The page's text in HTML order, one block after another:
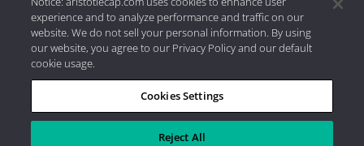
Privacy Policy|Internet Disclosures| 2026 Aristotle
Capital Management, LLC
experience and to analyze performance and traffic on our
website. We do not sell your personal information. By using
our website, you agree to our Privacy Policy and our default
cookie usage.
Cookies Settings
Reject All